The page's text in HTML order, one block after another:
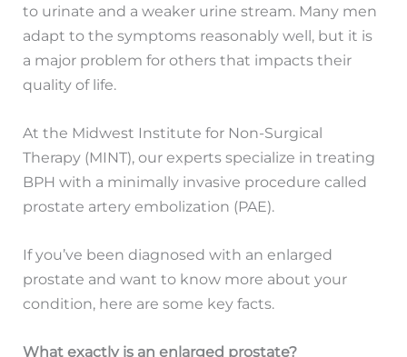
to urinate and a weaker urine stream. Many men
adapt to the symptoms reasonably well, but it is
a major problem for others that impacts their
quality of life.
At the Midwest Institute for Non-Surgical
Therapy (MINT), our experts specialize in treating
BPH with a minimally invasive procedure called
prostate artery embolization (PAE).
If you’ve been diagnosed with an enlarged
prostate and want to know more about your
condition, here are some key facts.
What exactly is an enlarged prostate?